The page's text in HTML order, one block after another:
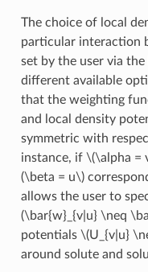
The choice of local
particular interaction
set by the user via the
different available
that the weighting
and local density
symmetric with
instance, if \(\alpha =
(\beta = u\)
allows the user to
(\bar{w}_{v|u} \neq
potentials \(U_{v|u}
around solute and